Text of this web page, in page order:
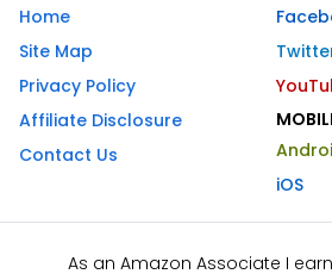
Home
Site Map
Privacy Policy
Affiliate Disclosure
Contact Us
iOS
As an Amazon Associate I